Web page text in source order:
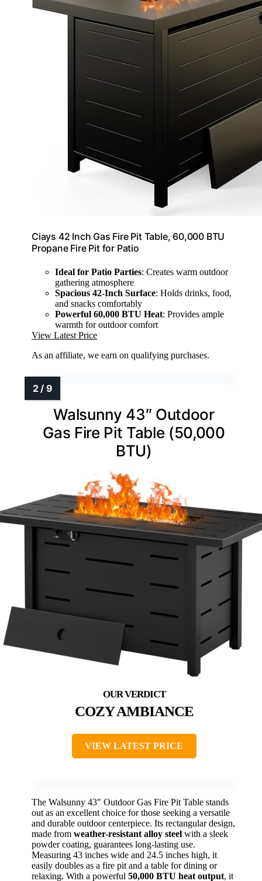
Ciays 42 Inch Gas Fire Pit Table, 60,000 BTU
Propane Fire Pit for Patio
Ideal for Patio Parties: Creates warm outdoor
gathering atmosphere
Spacious 42-Inch Surface: Holds drinks, food,
and snacks comfortably
Powerful 60,000 BTU Heat: Provides ample
warmth for outdoor comfort
View Latest Price
As an affiliate, we earn on qualifying purchases.
Walsunny 43″ Outdoor
Gas Fire Pit Table (50,000
BTU)
COZY AMBIANCE
VIEW LATEST PRICE
The Walsunny 43″ Outdoor Gas Fire Pit Table stands
out as an excellent choice for those seeking a versatile
and durable outdoor centerpiece. Its rectangular design,
made from weather-resistant alloy steel with a sleek
powder coating, guarantees long-lasting use.
Measuring 43 inches wide and 24.5 inches high, it
easily doubles as a fire pit and a table for dining or
relaxing. With a powerful 50,000 BTU heat output, it